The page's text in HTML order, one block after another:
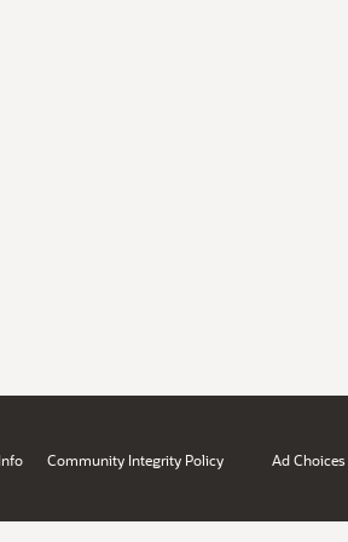
Community Integrity Policy Ad Choices